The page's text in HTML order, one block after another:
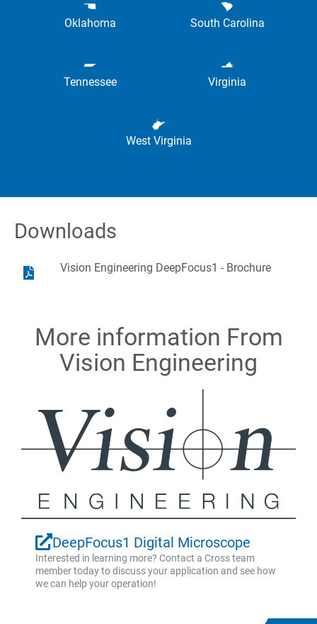
Oklahoma South Carolina
Tennessee Virginia
West Virginia
Downloads
Vision Engineering DeepFocus1 - Brochure
More information From
Vision Engineering
DeepFocus1 Digital Microscope
Interested in learning more? Contact a Cross team
member today to discuss your application and see how
we can help your operation!